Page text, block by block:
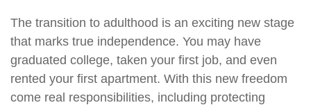
The transition to adulthood is an exciting new stage
that marks true independence. You may have
graduated college, taken your first job, and even
rented your first apartment. With this new freedom
come real responsibilities, including protecting